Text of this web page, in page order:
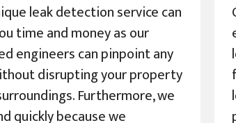
leak detection service can
time and money as our
engineers can pinpoint any
disrupting your property
Furthermore, we
quickly because we